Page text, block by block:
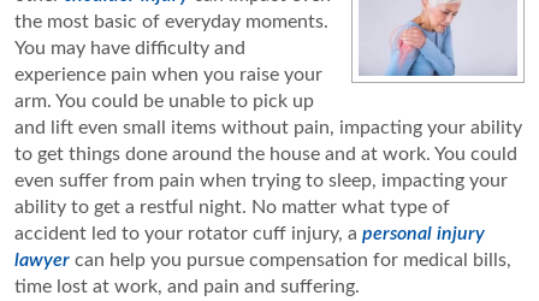
the most basic of everyday moments.
You may have difficulty and
experience pain when you raise your
arm. You could be unable to pick up
and lift even small items without pain, impacting your ability
to get things done around the house and at work. You could
even suffer from pain when trying to sleep, impacting your
ability to get a restful night. No matter what type of
accident led to your rotator cuff injury, a personal injury
lawyer can help you pursue compensation for medical bills,
time lost at work, and pain and suffering.